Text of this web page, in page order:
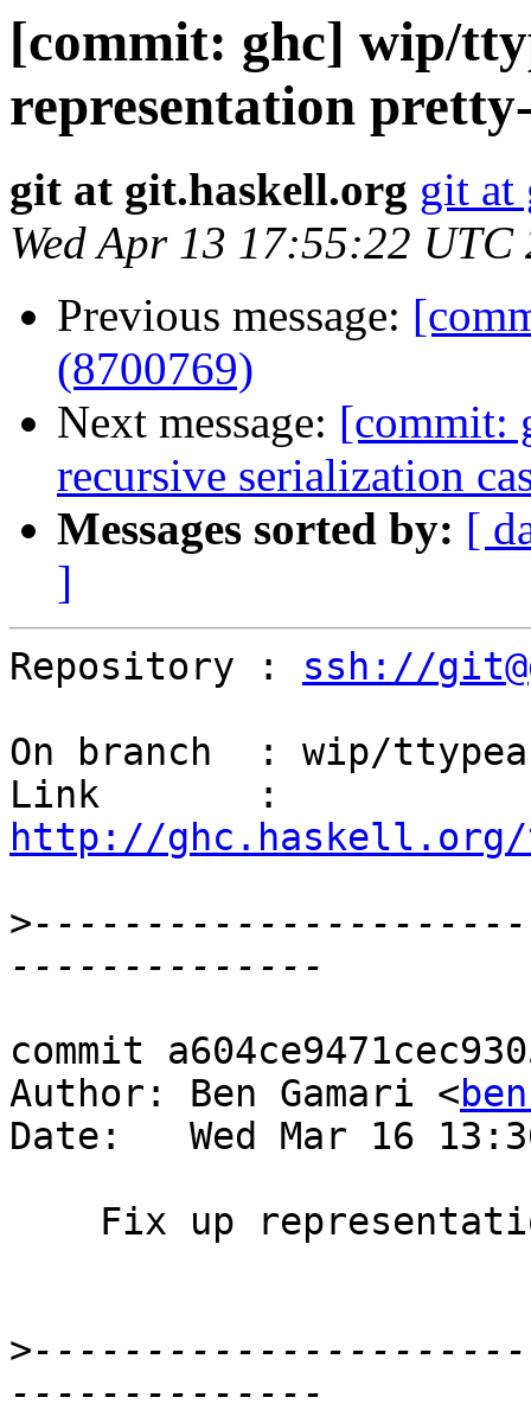
[commit: ghc] wip/
representation
git at git.haskell.org git at
Wed Apr 13 17:55:22 UTC
Previous message:
(8700769)
Next message: [commit:
recursive serialization
Messages sorted by: [
]
Repository : ssh://
On branch  : wip/
http://ghc.haskell.org/
>
commit
Author: Ben Gamari <
Date:   Wed Mar 16
>